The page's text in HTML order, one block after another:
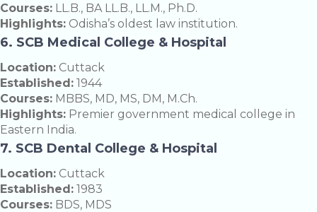
Courses: LL.B., BA LL.B., LL.M., Ph.D.
Highlights: Odisha’s oldest law institution.
6. SCB Medical College & Hospital
Location: Cuttack
Established: 1944
Courses: MBBS, MD, MS, DM, M.Ch.
Highlights: Premier government medical college in
Eastern India.
7. SCB Dental College & Hospital
Location: Cuttack
Established: 1983
Courses: BDS, MDS